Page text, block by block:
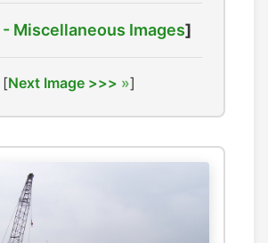
- Miscellaneous Images]
[Next Image >>> ]